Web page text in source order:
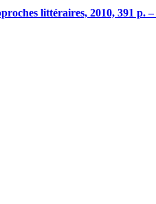
littéraires, 2010, 391 p.